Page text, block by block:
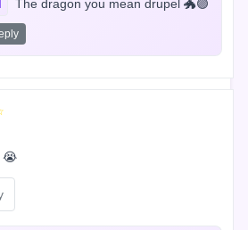
The dragon you mean drupel 🐲🟣
😭